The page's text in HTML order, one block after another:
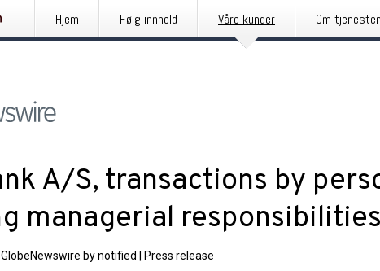
Hjem Følg innhold Våre kunder Om tjenesten
A/S, transactions by
managerial responsibilities
GlobeNewswire by notified Press release